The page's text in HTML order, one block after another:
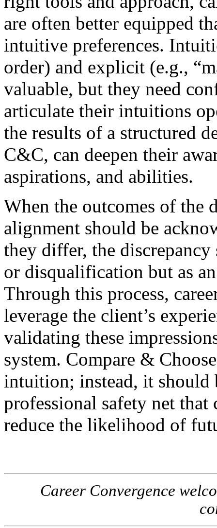
are often better equipped
intuitive preferences.
order) and explicit (e.g.,
valuable, but they need
articulate their intuitions
the results of a structured
C&C, can deepen their
aspirations, and abilities.
When the outcomes of the
alignment should be
they differ, the discrepancy
or disqualification but as
Through this process,
leverage the client’s
validating these
system. Compare &
intuition; instead, it should
professional safety net
reduce the likelihood of
Career Convergence